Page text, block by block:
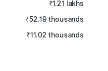
₹1.21 lakhs
₹52.19 thousands
₹11.02 thousands